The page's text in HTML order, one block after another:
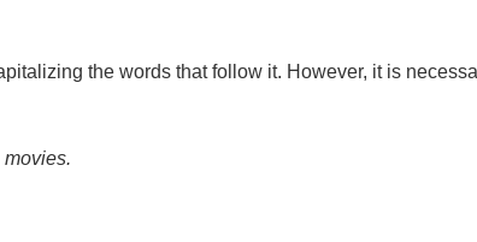
the words that follow it. However, it is